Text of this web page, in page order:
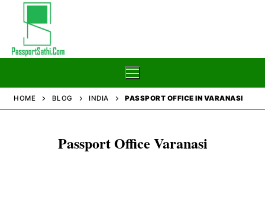
content
HOME BLOG INDIA PASSPORT OFFICE IN VARANASI
Passport Office Varanasi